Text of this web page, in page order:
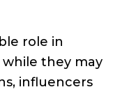
role in
they may
influencers